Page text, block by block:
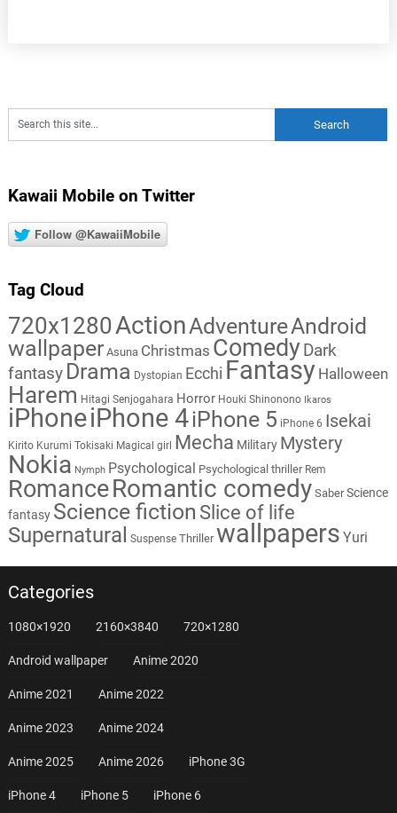
Kawaii Mobile on Twitter
Follow @KawaiiMobile
Tag Cloud
720x1280ActionAdventureAndroid
wallpaper Asuna Christmas Comedy Dark
fantasy Drama Dystopian Ecchi Fantasy Halloween
Harem Hitagi Senjogahara Horror Houki Shinonono Ikaros
iPhoneiPhone 4iPhone 5 iPhone 6 Isekai
Kirito Kurumi Tokisaki Magical girl Mecha Military Mystery
Nokia Nymph Psychological Psychological thriller Rem
RomanceRomantic comedy Saber Science
fantasy Science fiction Slice of life
Supernatural Suspense Thriller wallpapers Yuri
Categories
1080×1920 2160×3840 720×1280
Android wallpaper Anime 2020
Anime 2021 Anime 2022
Anime 2023 Anime 2024
Anime 2025 Anime 2026 iPhone 3G
iPhone 4 iPhone 5 iPhone 6